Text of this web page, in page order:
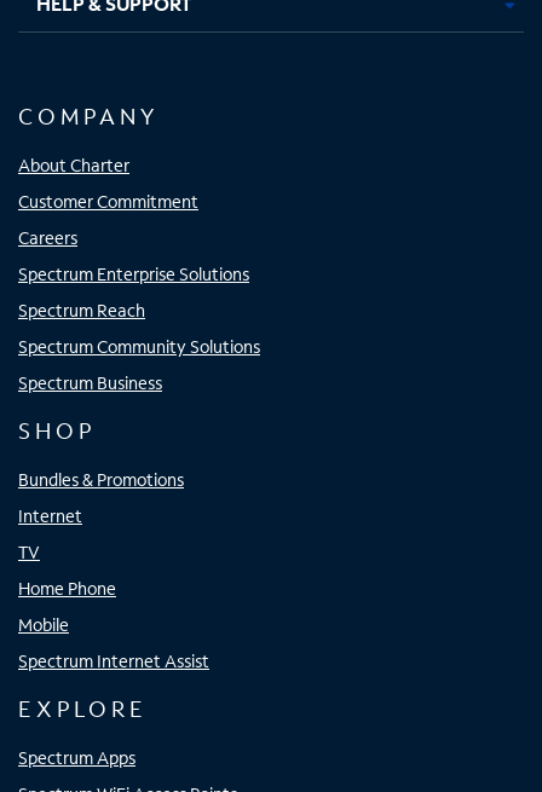
COMPANY
About Charter
Customer Commitment
Careers
Spectrum Enterprise Solutions
Spectrum Reach
Spectrum Community Solutions
Spectrum Business
SHOP
Bundles & Promotions
Internet
TV
Home Phone
Mobile
Spectrum Internet Assist
EXPLORE
Spectrum Apps